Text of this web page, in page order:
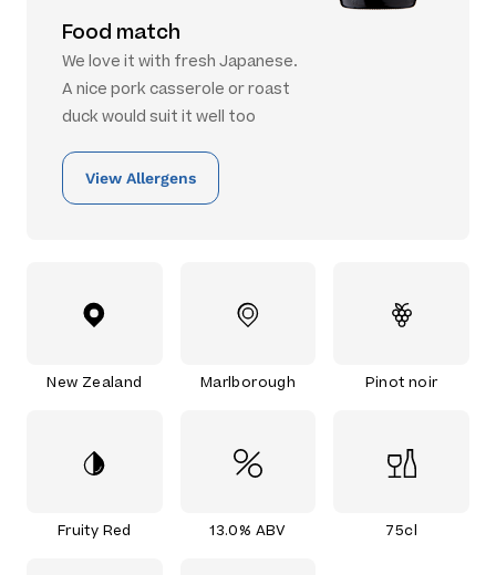
Food match
We love it with fresh Japanese.
A nice pork casserole or roast
duck would suit it well too
View Allergens
New Zealand Marlborough Pinot noir
Fruity Red 13.0% ABV 75cl